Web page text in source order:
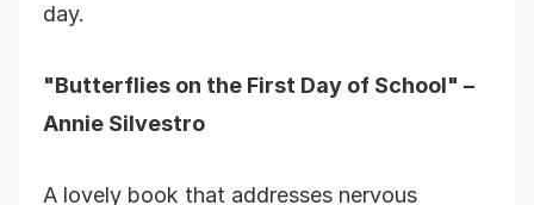
day.
"Butterflies on the First Day of School" –
Annie Silvestro
A lovely book that addresses nervous